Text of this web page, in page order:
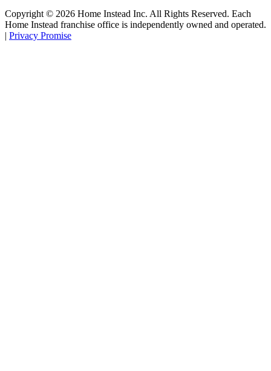
Copyright © 2026 Home Instead Inc. All Rights Reserved. Each
Home Instead franchise office is independently owned and operated.
| Privacy Promise